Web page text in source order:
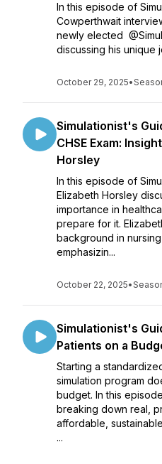
In this episode of
Cowperthwait
newly elected
discussing his unique
October 29, 2025•
Simulationist's
CHSE Exam:
Horsley
In this episode of
Elizabeth Horsley
importance in
prepare for it.
background in
emphasizin...
October 22, 2025•
Simulationist's
Patients on a
Starting a
simulation program
budget. In this
breaking down real,
affordable,
...